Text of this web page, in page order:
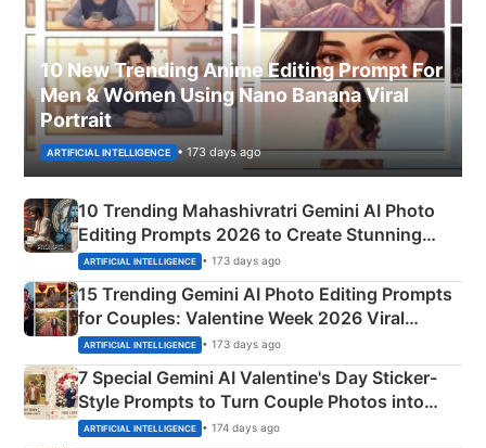
10 New Trending Anime Editing Prompt For
Men & Women Using Nano Banana Viral
Portrait
ARTIFICIAL INTELLIGENCE • 173 days ago
10 Trending Mahashivratri Gemini AI Photo
Editing Prompts 2026 to Create Stunning
Mahadev Portraits
ARTIFICIAL INTELLIGENCE • 173 days ago
15 Trending Gemini AI Photo Editing Prompts
for Couples: Valentine Week 2026 Viral
Instagram Portraits
ARTIFICIAL INTELLIGENCE • 173 days ago
7 Special Gemini AI Valentine's Day Sticker-
Style Prompts to Turn Couple Photos into
Adorable Love Posters
ARTIFICIAL INTELLIGENCE • 174 days ago